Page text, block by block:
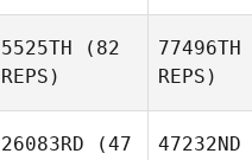
5525TH (82
REPS)
77496TH
REPS)
26083RD (47
47232ND